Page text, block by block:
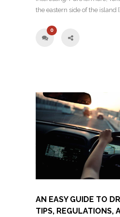
the eastern side of the island
0
AN EASY GUIDE TO
TIPS, REGULATIONS,